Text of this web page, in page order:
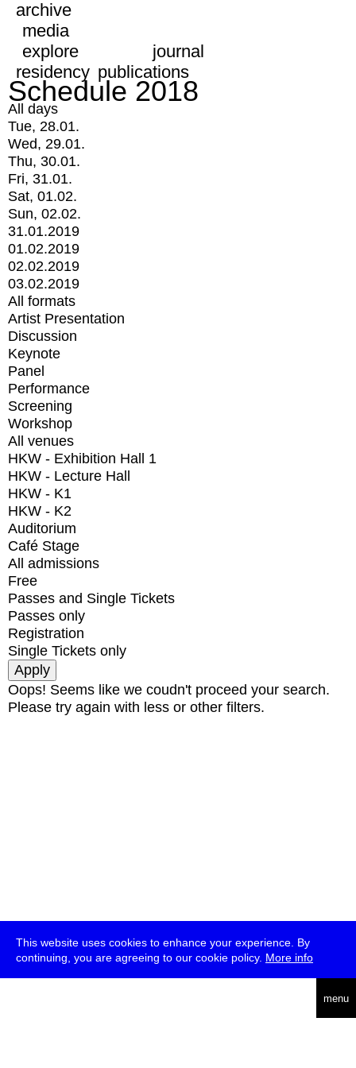
This website uses cookies to enhance your experience. By
continuing, you are agreeing to our cookie policy. More info
menu
archive
media
explore
journal
residency publications
Schedule 2018
All days
Tue, 28.01.
Wed, 29.01.
Thu, 30.01.
Fri, 31.01.
Sat, 01.02.
Sun, 02.02.
31.01.2019
01.02.2019
02.02.2019
03.02.2019
All formats
Artist Presentation
Discussion
Keynote
Panel
Performance
Screening
Workshop
All venues
HKW - Exhibition Hall 1
HKW - Lecture Hall
HKW - K1
HKW - K2
Auditorium
Café Stage
All admissions
Free
Passes and Single Tickets
Passes only
Registration
Single Tickets only
Oops! Seems like we coudn't proceed your search.
Please try again with less or other filters.